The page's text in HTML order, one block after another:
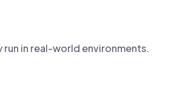
in real-world environments.